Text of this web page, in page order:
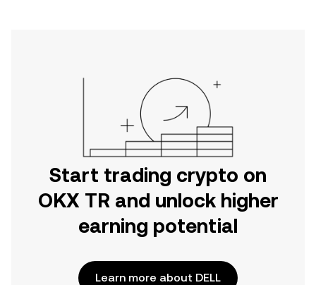
Start trading crypto on
OKX TR and unlock higher
earning potential
Learn more about DELL